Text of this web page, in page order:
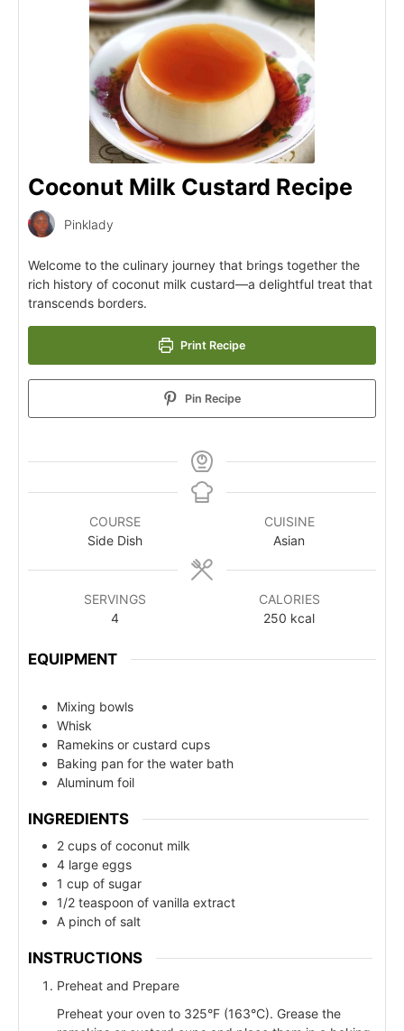
Coconut Milk Custard Recipe
Pinklady
Welcome to the culinary journey that brings together the
rich history of coconut milk custard—a delightful treat that
transcends borders.
Print Recipe
Pin Recipe
COURSE
Side Dish
CUISINE
Asian
SERVINGS
4
CALORIES
250 kcal
EQUIPMENT
Mixing bowls
Whisk
Ramekins or custard cups
Baking pan for the water bath
Aluminum foil
INGREDIENTS
2 cups of coconut milk
4 large eggs
1 cup of sugar
1/2 teaspoon of vanilla extract
A pinch of salt
INSTRUCTIONS
Preheat and Prepare
Preheat your oven to 325°F (163°C). Grease the